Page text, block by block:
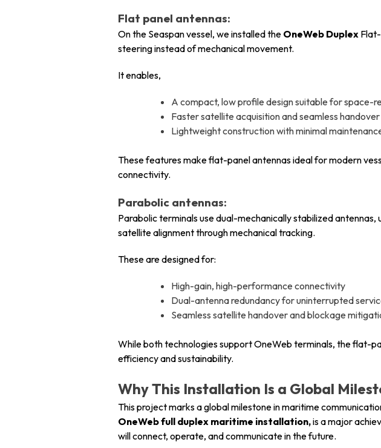
Flat panel antennas:
On the Seaspan vessel, we installed the OneWeb Duplex
steering instead of mechanical movement.
It enables,
A compact, low profile design suitable for space-
Faster satellite acquisition and seamless
Lightweight construction with minimal
These features make flat-panel antennas ideal for modern
connectivity.
Parabolic antennas:
Parabolic terminals use dual-mechanically stabilized
satellite alignment through mechanical tracking.
These are designed for:
High-gain, high-performance connectivity
Dual-antenna redundancy for uninterrupted
Seamless satellite handover and blockage
While both technologies support OneWeb terminals, the flat-
efficiency and sustainability.
Why This Installation Is a Global
This project marks a global milestone in maritime
OneWeb full duplex maritime installation,is a major
will connect, operate, and communicate in the future.